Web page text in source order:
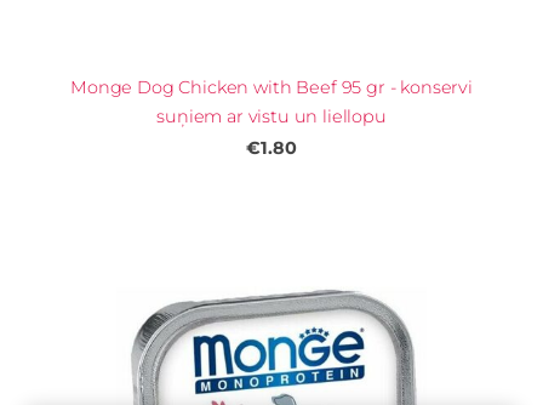
Monge Dog Chicken with Beef 95 gr - konservi
suņiem ar vistu un liellopu
€1.80